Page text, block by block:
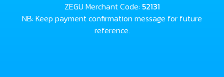
ZEGU Merchant Code: 52131
NB: Keep payment confirmation message for future
reference.